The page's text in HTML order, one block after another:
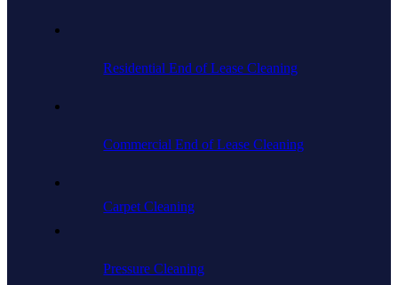
Residential End of Lease Cleaning
Commercial End of Lease Cleaning
Carpet Cleaning
Pressure Cleaning